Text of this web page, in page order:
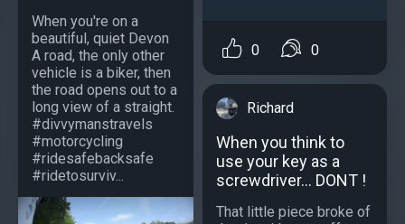
When you're on a
beautiful, quiet Devon
A road, the only other
vehicle is a biker, then
the road opens out to a
long view of a straight.
#divvymanstravels
#motorcycling
#ridesafebacksafe
#ridetosurviv...
0 0
Richard
When you think to
use your key as a
screwdriver... DONT !
That little piece broke of